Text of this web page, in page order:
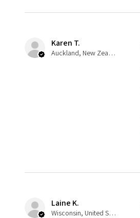
Karen T.
Auckland, New Zealand
Laine K.
Wisconsin, United States